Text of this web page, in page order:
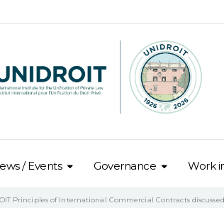
/ Events Governance Work
Principles of International Commercial Contracts